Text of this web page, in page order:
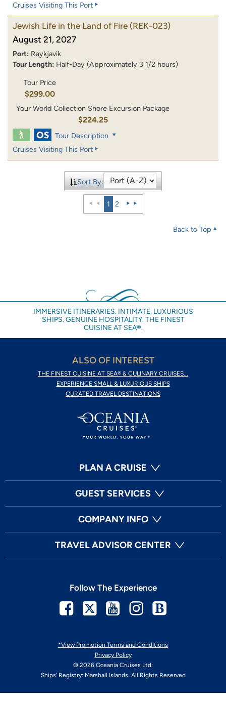
Cruises Visiting This Port
Jewish Life in the Land of Fire (REK-023)
August 21, 2027
Port: Reykjavik
Tour Length: Half-Day (Approximately 3 1/2 hours)
Tour Price
$299.00
Your World Collection Shore Excursion Package
$224.25
Tour Description
Cruises Visiting This Port
Sort By:
1 2
Back to Top
IMMERSIVE ITINERARIES. INTIMATE, LUXURIOUS
SHIPS. GENUINE HOSPITALITY. THE FINEST
CUISINE AT SEA®.
ALSO OF INTEREST
THE FINEST CUISINE AT SEA® & CULINARY CRUISES...
EXPERIENCE SMALL & LUXURIOUS SHIPS
CURATED TRAVEL DESTINATIONS
PLAN A CRUISE
GUEST SERVICES
COMPANY INFO
TRAVEL ADVISOR CENTER
*View Promotion Terms and Conditions
Privacy Policy
© 2026 Oceania Cruises Ltd.
Ships' Registry: Marshall Islands. All Rights Reserved
Follow The Experience
Facebook
TwitterYoutubeInstagram